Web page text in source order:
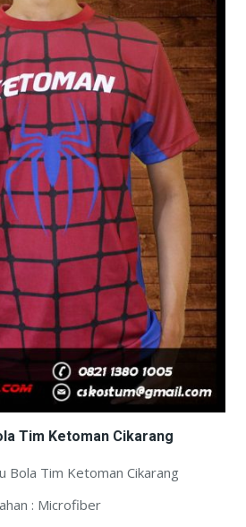
Tim Ketoman Cikarang
Bola Tim Ketoman Cikarang
: Microfiber